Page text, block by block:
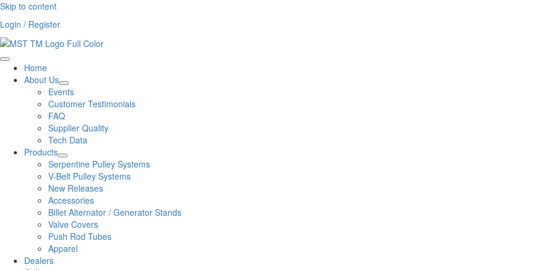
Skip to content
Login / Register
Home
About Us
Events
Customer Testimonials
FAQ
Supplier Quality
Tech Data
Products
Serpentine Pulley Systems
V-Belt Pulley Systems
New Releases
Accessories
Billet Alternator / Generator Stands
Valve Covers
Push Rod Tubes
Apparel
Dealers